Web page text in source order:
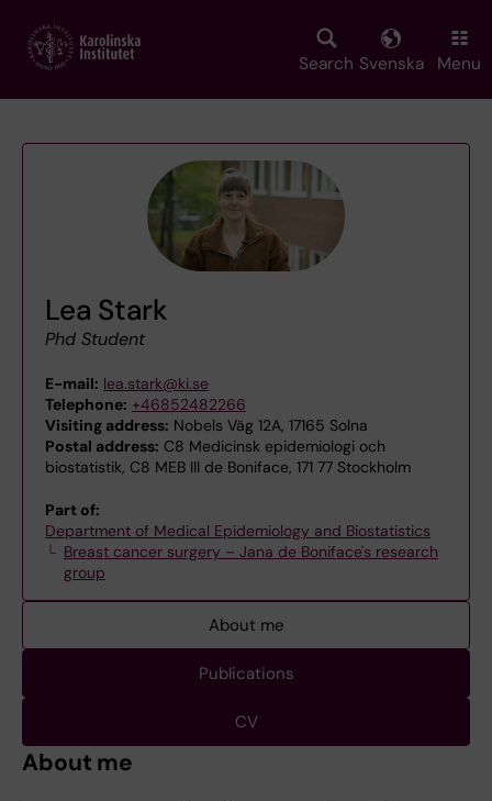
main
Search Svenska Menu
Lea Stark
Phd Student
E-mail: lea.stark@ki.se
Telephone: +46852482266
Visiting address: Nobels Väg 12A, 17165 Solna
Postal address: C8 Medicinsk epidemiologi och
biostatistik, C8 MEB III de Boniface, 171 77 Stockholm
Part of:
Department of Medical Epidemiology and Biostatistics
Breast cancer surgery – Jana de Boniface's research
group
About me
Publications
CV
About me